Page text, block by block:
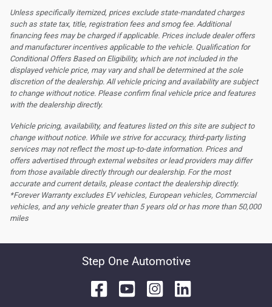
Unless specifically itemized, prices exclude state-mandated charges
such as state tax, title, registration fees and smog fee. Additional
financing fees may be charged if applicable. Prices include dealer offers
and manufacturer incentives applicable to the vehicle. Qualification for
Conditional Offers Based on Eligibility, which are not included in the
displayed vehicle price, may vary and shall be determined at the sole
discretion of the dealership. All vehicle pricing and availability are subject
to change without notice. Please confirm final vehicle price and features
with the dealership directly.
Vehicle pricing, availability, and features listed on this site are subject to
change without notice. While we strive for accuracy, third-party listing
services may not reflect the most up-to-date information. Prices and
offers advertised through external websites or lead providers may differ
from those available directly through our dealership. For the most
accurate and current details, please contact the dealership directly.
*Forever Warranty excludes EV vehicles, European vehicles, Commercial
vehicles, and any vehicle greater than 5 years old or has more than 50,000
miles
Step One Automotive